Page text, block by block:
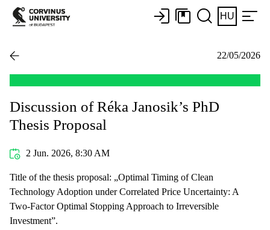
HU
22/05/2026
Discussion of Réka Janosik’s PhD
Thesis Proposal
2 Jun. 2026, 8:30 AM
Title of the thesis proposal: „Optimal Timing of Clean
Technology Adoption under Correlated Price Uncertainty: A
Two-Factor Optimal Stopping Approach to Irreversible
Investment”.